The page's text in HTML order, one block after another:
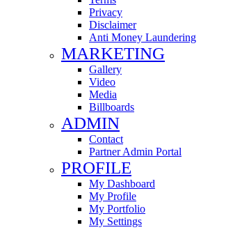
Privacy
Disclaimer
Anti Money Laundering
MARKETING
Gallery
Video
Media
Billboards
ADMIN
Contact
Partner Admin Portal
PROFILE
My Dashboard
My Profile
My Portfolio
My Settings